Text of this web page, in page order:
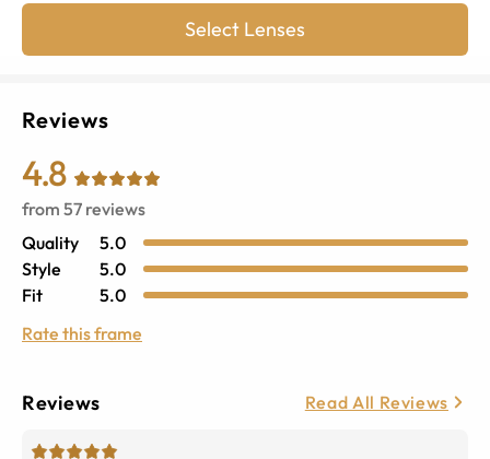
Select Lenses
Reviews
4.8
from 57 reviews
Quality
5.0
Style
5.0
Fit
5.0
Rate this frame
Reviews Read All Reviews